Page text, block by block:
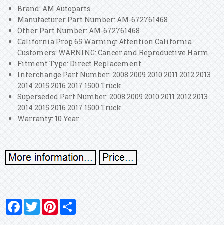
Brand: AM Autoparts
Manufacturer Part Number: AM-672761468
Other Part Number: AM-672761468
California Prop 65 Warning: Attention California
Customers: WARNING: Cancer and Reproductive Harm -
Fitment Type: Direct Replacement
Interchange Part Number: 2008 2009 2010 2011 2012 2013
2014 2015 2016 2017 1500 Truck
Superseded Part Number: 2008 2009 2010 2011 2012 2013
2014 2015 2016 2017 1500 Truck
Warranty: 10 Year
FacebookTwitterPinterest